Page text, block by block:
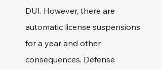
DUI. However, there are
automatic license suspensions
for a year and other
consequences. Defense